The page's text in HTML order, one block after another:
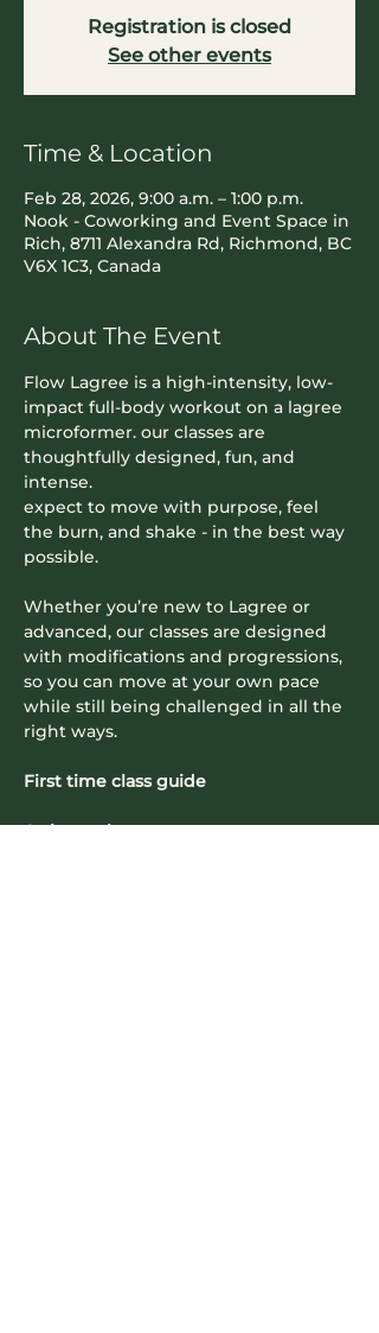
Registration is closed
See other events
Time & Location
Feb 28, 2026, 9:00 a.m. – 1:00 p.m.
Nook - Coworking and Event Space in
Rich, 8711 Alexandra Rd, Richmond, BC
V6X 1C3, Canada
About The Event
Flow Lagree is a high-intensity, low-
impact full-body workout on a lagree
microformer. our classes are
thoughtfully designed, fun, and
intense.
expect to move with purpose, feel
the burn, and shake - in the best way
possible.
Whether you’re new to Lagree or
advanced, our classes are designed
with modifications and progressions,
so you can move at your own pace
while still being challenged in all the
right ways.
First time class guide
Arrive early